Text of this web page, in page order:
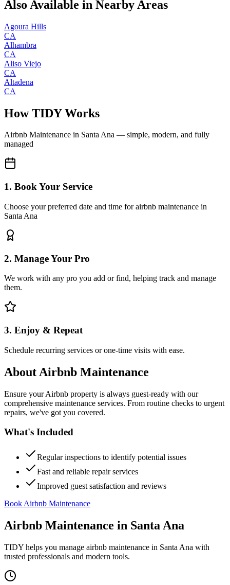
Also Available in Nearby Areas
Agoura Hills
CA
Alhambra
CA
Aliso Viejo
CA
Altadena
CA
How TIDY Works
Airbnb Maintenance in Santa Ana — simple, modern, and fully
managed
1. Book Your Service
Choose your preferred date and time for airbnb maintenance in
Santa Ana
2. Manage Your Pro
We work with any pro you add or find, helping track and manage
them.
3. Enjoy & Repeat
Schedule recurring services or one-time visits with ease.
About Airbnb Maintenance
Ensure your Airbnb property is always guest-ready with our
comprehensive maintenance services. From routine checks to urgent
repairs, we've got you covered.
What's Included
Regular inspections to identify potential issues
Fast and reliable repair services
Improved guest satisfaction and reviews
Book Airbnb Maintenance
Airbnb Maintenance in Santa Ana
TIDY helps you manage airbnb maintenance in Santa Ana with
trusted professionals and modern tools.